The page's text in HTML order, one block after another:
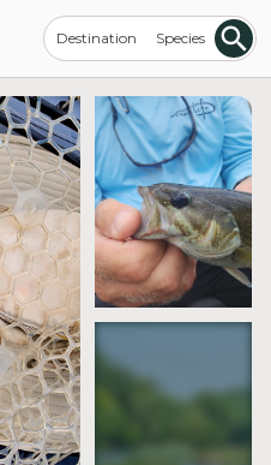
Destination Species